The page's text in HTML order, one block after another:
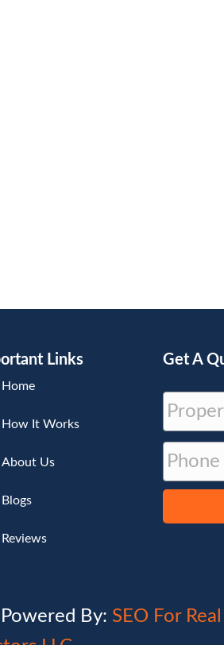
Links
Home
How It Works
About Us
Blogs
Reviews
Get A
P
r
o
p
e
d
Street
Address
P
h
o
By: SEO For